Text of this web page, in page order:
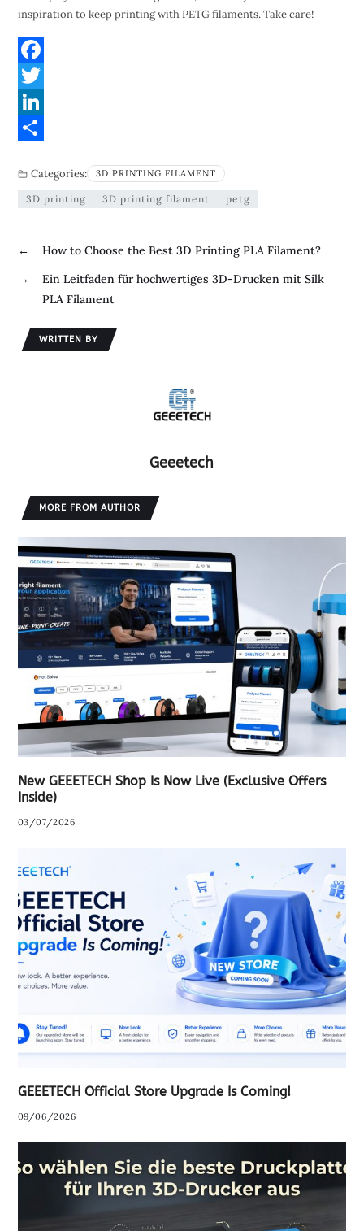
inspiration to keep printing with PETG filaments. Take care!
F
a
c
b
k
T
w
t
r
L
n
d
I
h
e
Categories: 3D PRINTING FILAMENT
3D printing 3D printing filament petg
←
How to Choose the Best 3D Printing PLA Filament?
→
Ein Leitfaden für hochwertiges 3D-Drucken mit Silk
PLA Filament
WRITTEN BY
Geeetech
MORE FROM AUTHOR
New GEEETECH Shop Is Now Live (Exclusive Offers
Inside)
03/07/2026
GEEETECH Official Store Upgrade Is Coming!
09/06/2026